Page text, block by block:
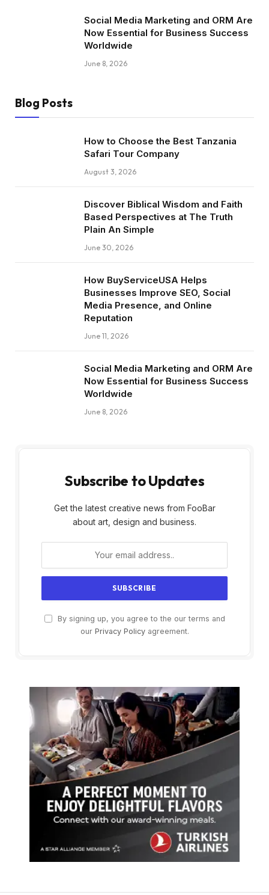
Social Media Marketing and ORM Are
Now Essential for Business Success
Worldwide
June 8, 2026
Blog Posts
How to Choose the Best Tanzania
Safari Tour Company
August 3, 2026
Discover Biblical Wisdom and Faith
Based Perspectives at The Truth
Plain An Simple
June 30, 2026
How BuyServiceUSA Helps
Businesses Improve SEO, Social
Media Presence, and Online
Reputation
June 11, 2026
Social Media Marketing and ORM Are
Now Essential for Business Success
Worldwide
June 8, 2026
Subscribe to Updates
Get the latest creative news from FooBar
about art, design and business.
By signing up, you agree to the our terms and
our Privacy Policyagreement.